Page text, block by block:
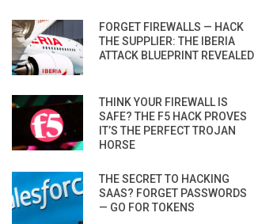
FORGET FIREWALLS — HACK
THE SUPPLIER: THE IBERIA
ATTACK BLUEPRINT REVEALED
THINK YOUR FIREWALL IS
SAFE? THE F5 HACK PROVES
IT’S THE PERFECT TROJAN
HORSE
THE SECRET TO HACKING
SAAS? FORGET PASSWORDS
— GO FOR TOKENS